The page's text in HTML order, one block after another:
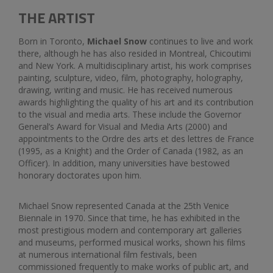
THE ARTIST
Born in Toronto, Michael Snow continues to live and work
there, although he has also resided in Montreal, Chicoutimi
and New York. A multidisciplinary artist, his work comprises
painting, sculpture, video, film, photography, holography,
drawing, writing and music. He has received numerous
awards highlighting the quality of his art and its contribution
to the visual and media arts. These include the Governor
General’s Award for Visual and Media Arts (2000) and
appointments to the Ordre des arts et des lettres de France
(1995, as a Knight) and the Order of Canada (1982, as an
Officer). In addition, many universities have bestowed
honorary doctorates upon him.
Michael Snow represented Canada at the 25th Venice
Biennale in 1970. Since that time, he has exhibited in the
most prestigious modern and contemporary art galleries
and museums, performed musical works, shown his films
at numerous international film festivals, been
commissioned frequently to make works of public art, and